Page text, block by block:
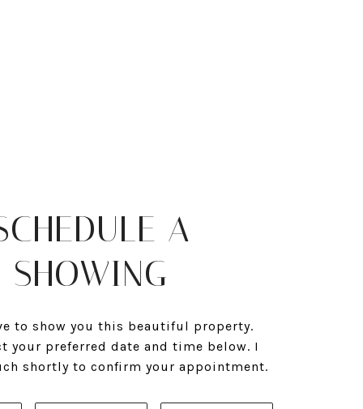
A
SHOWING
to show you this beautiful property.
your preferred date and time below. I
shortly to confirm your appointment.